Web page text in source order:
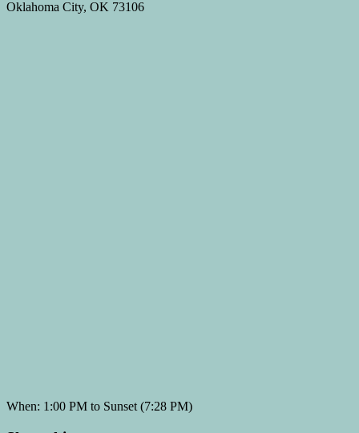
Oklahoma City, OK 73106
When: 1:00 PM to Sunset (7:28 PM)